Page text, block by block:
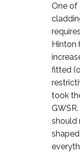
One of
Hinton
fitted
took
should